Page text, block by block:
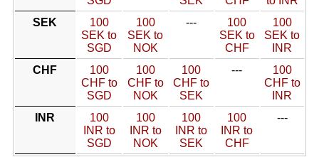
SEK
100
SEK to
SGD
100
SEK to
NOK
---
100
SEK to
CHF
100
SEK to
INR
CHF
100
CHF to
SGD
100
CHF to
NOK
100
CHF to
SEK
---
100
CHF to
INR
INR
100
INR to
SGD
100
INR to
NOK
100
INR to
SEK
100
INR to
CHF
---